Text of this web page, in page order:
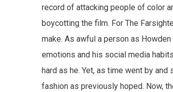
record of attacking people of color
boycotting the film. For The
make. As awful a person as
emotions and his social media
hard as he. Yet, as time went by
fashion as previously hoped. Now,